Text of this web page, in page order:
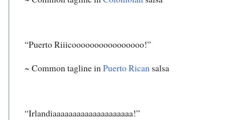
“Puerto Riiicoooooooooooooooo!”
~ Common tagline inPuerto Rican salsa
“Irlandiaaaaaaaaaaaaaaaaaaaa!”